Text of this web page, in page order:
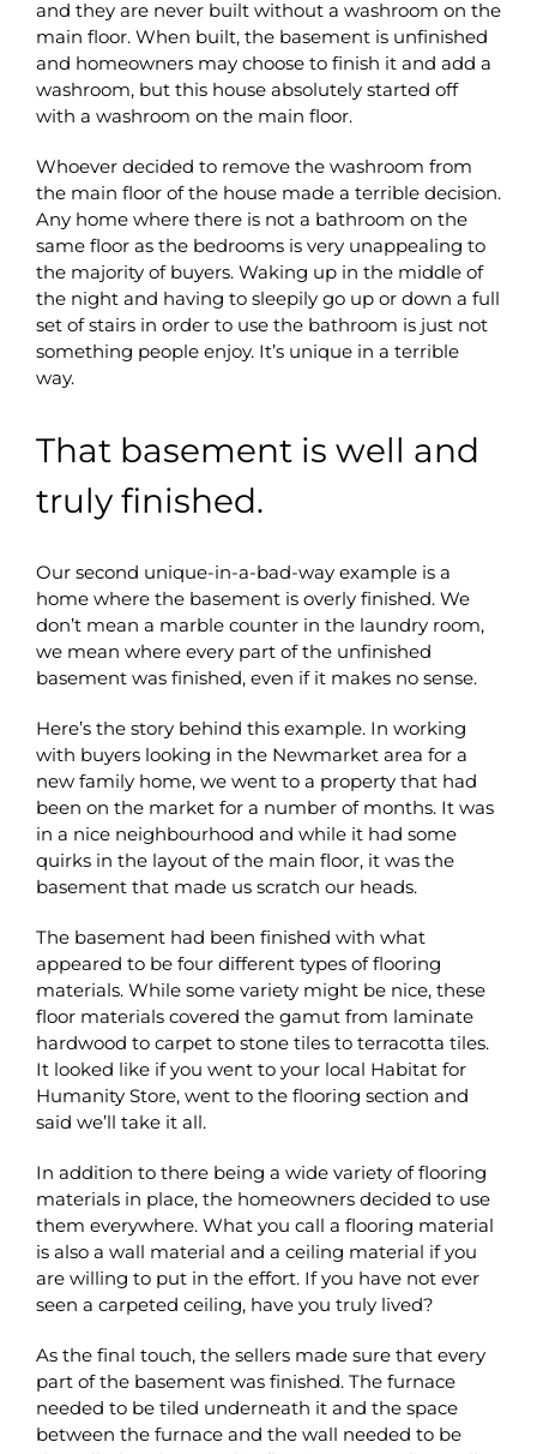
and they are never built without a washroom on the
main floor. When built, the basement is unfinished
and homeowners may choose to finish it and add a
washroom, but this house absolutely started off
with a washroom on the main floor.
Whoever decided to remove the washroom from
the main floor of the house made a terrible decision.
Any home where there is not a bathroom on the
same floor as the bedrooms is very unappealing to
the majority of buyers. Waking up in the middle of
the night and having to sleepily go up or down a full
set of stairs in order to use the bathroom is just not
something people enjoy. It’s unique in a terrible
way.
That basement is well and
truly finished.
Our second unique-in-a-bad-way example is a
home where the basement is overly finished. We
don’t mean a marble counter in the laundry room,
we mean where every part of the unfinished
basement was finished, even if it makes no sense.
Here’s the story behind this example. In working
with buyers looking in the Newmarket area for a
new family home, we went to a property that had
been on the market for a number of months. It was
in a nice neighbourhood and while it had some
quirks in the layout of the main floor, it was the
basement that made us scratch our heads.
The basement had been finished with what
appeared to be four different types of flooring
materials. While some variety might be nice, these
floor materials covered the gamut from laminate
hardwood to carpet to stone tiles to terracotta tiles.
It looked like if you went to your local Habitat for
Humanity Store, went to the flooring section and
said we’ll take it all.
In addition to there being a wide variety of flooring
materials in place, the homeowners decided to use
them everywhere. What you call a flooring material
is also a wall material and a ceiling material if you
are willing to put in the effort. If you have not ever
seen a carpeted ceiling, have you truly lived?
As the final touch, the sellers made sure that every
part of the basement was finished. The furnace
needed to be tiled underneath it and the space
between the furnace and the wall needed to be